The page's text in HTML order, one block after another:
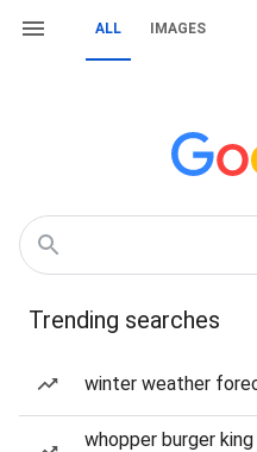
ALL IMAGES
Trending searches
winter weather
whopper burger king